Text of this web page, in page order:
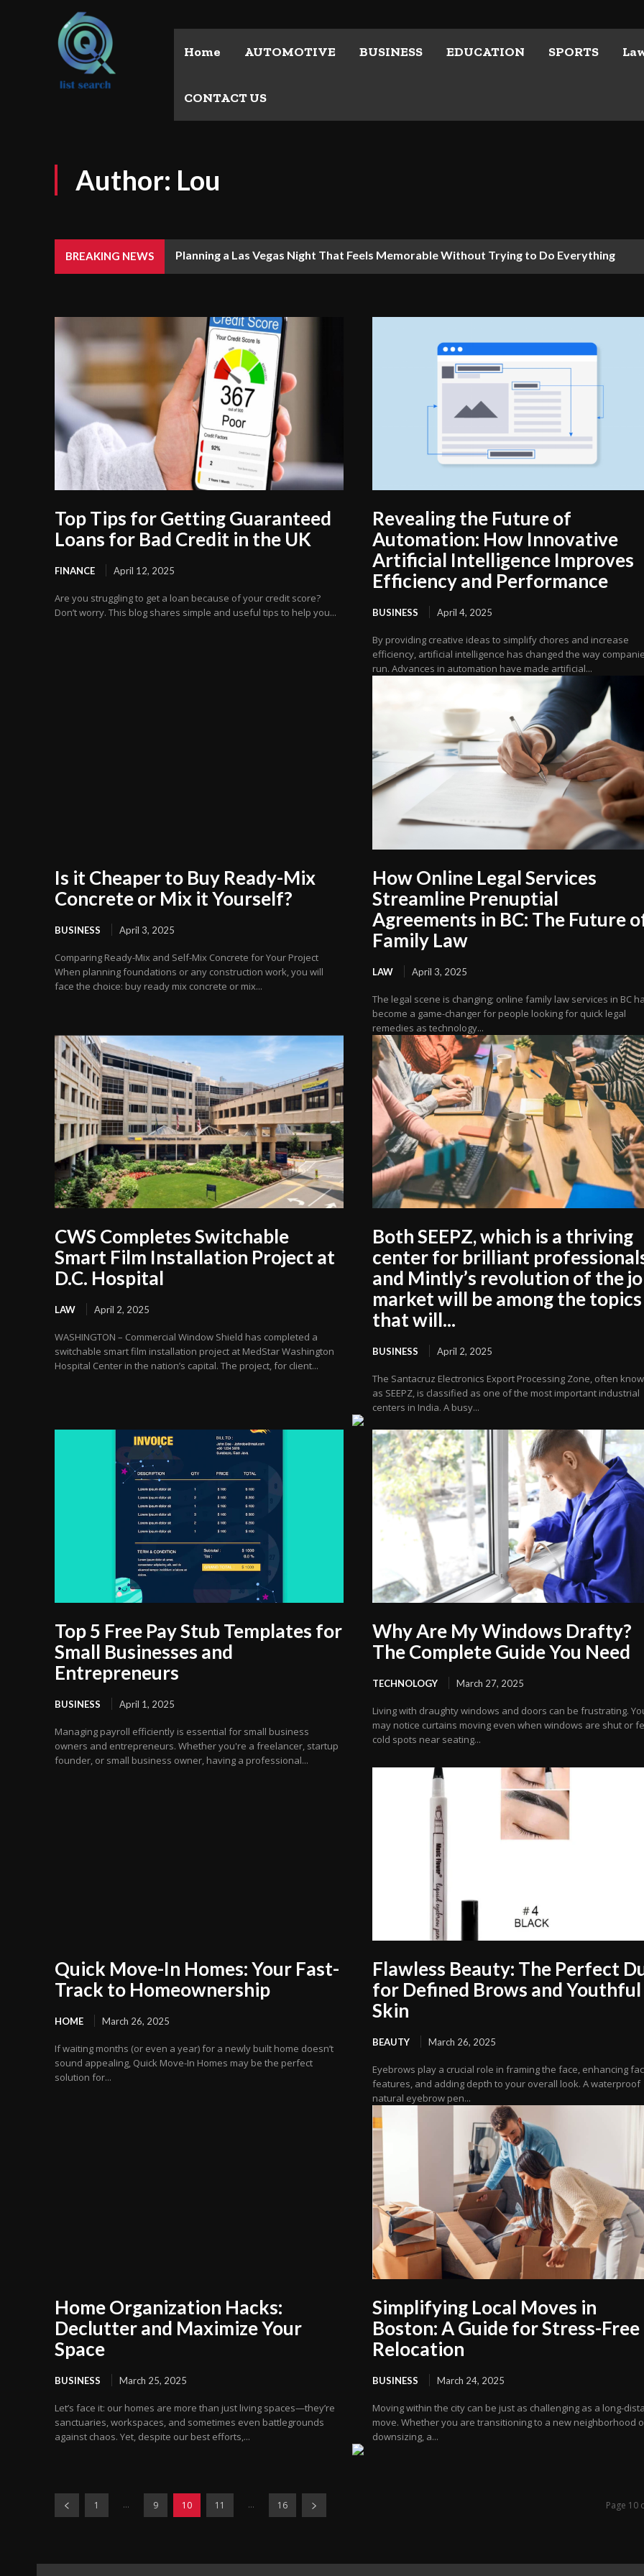
Home AUTOMOTIVE BUSINESS EDUCATION SPORTS
CONTACT US
Author: Lou
BREAKING NEWS Planning a Las Vegas Night That Feels Memorable Without Trying to Do Everything
Top Tips for Getting Guaranteed
Loans for Bad Credit in the UK
FINANCE April 12, 2025
Are you struggling to get a loan because of your credit score?
Don’t worry. This blog shares simple and useful tips to help you...
Revealing the Future of
Automation: How Innovative
Artificial Intelligence Improves
Efficiency and Performance
BUSINESS April 4, 2025
By providing creative ideas to simplify chores and increase
efficiency, artificial intelligence has changed the way
run. Advances in automation have made artificial...
Is it Cheaper to Buy Ready-Mix
Concrete or Mix it Yourself?
BUSINESS April 3, 2025
Comparing Ready-Mix and Self-Mix Concrete for Your Project
When planning foundations or any construction work, you will
face the choice: buy ready mix concrete or mix...
How Online Legal Services
Streamline Prenuptial
Agreements in BC: The Future
Family Law
LAW April 3, 2025
The legal scene is changing; online family law services in BC
become a game-changer for people looking for quick legal
remedies as technology...
CWS Completes Switchable
Smart Film Installation Project at
D.C. Hospital
LAW April 2, 2025
WASHINGTON – Commercial Window Shield has completed a
switchable smart film installation project at MedStar Washington
Hospital Center in the nation’s capital. The project, for client...
Both SEEPZ, which is a thriving
center for brilliant
and Mintly’s revolution of the
market will be among the topics
that will...
BUSINESS April 2, 2025
The Santacruz Electronics Export Processing Zone, often
as SEEPZ, is classified as one of the most important industrial
centers in India. A busy...
Top 5 Free Pay Stub Templates for
Small Businesses and
Entrepreneurs
BUSINESS April 1, 2025
Managing payroll efficiently is essential for small business
owners and entrepreneurs. Whether you're a freelancer, startup
founder, or small business owner, having a professional...
Why Are My Windows Drafty?
The Complete Guide You Need
TECHNOLOGY March 27, 2025
Living with draughty windows and doors can be frustrating.
may notice curtains moving even when windows are shut or
cold spots near seating...
Quick Move-In Homes: Your Fast-
Track to Homeownership
HOME March 26, 2025
If waiting months (or even a year) for a newly built home doesn’t
sound appealing, Quick Move-In Homes may be the perfect
solution for...
Flawless Beauty: The Perfect
for Defined Brows and Youthful
Skin
BEAUTY March 26, 2025
Eyebrows play a crucial role in framing the face, enhancing
features, and adding depth to your overall look. A waterproof
natural eyebrow pen...
Home Organization Hacks:
Declutter and Maximize Your
Space
BUSINESS March 25, 2025
Let’s face it: our homes are more than just living spaces—they’re
sanctuaries, workspaces, and sometimes even battlegrounds
against chaos. Yet, despite our best efforts,...
Simplifying Local Moves in
Boston: A Guide for Stress-Free
Relocation
BUSINESS March 24, 2025
Moving within the city can be just as challenging as a long-
move. Whether you are transitioning to a new neighborhood
downsizing, a...
1 ... 9 10 11 ... 16 Page 10